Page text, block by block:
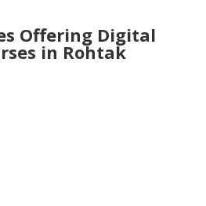
Offering Digital
in Rohtak